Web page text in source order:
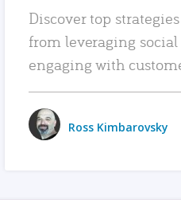
Discover top
from leveraging
engaging with
Ross Kimbarovsky